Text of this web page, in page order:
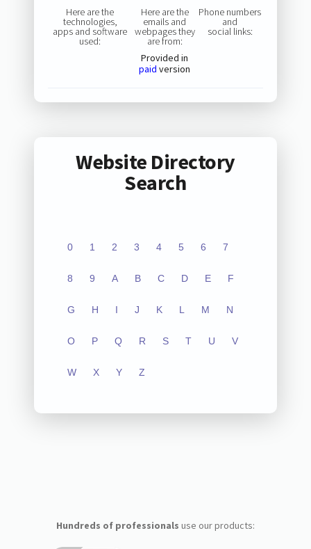
Here are the
technologies,
apps and software
used:
Here are the
emails and
webpages they
are from:
Provided in
paid version
Phone numbers
and
social links:
Website Directory
Search
0 1 2 3 4 5 6 7
8 9 A B C D E F
G H I J K L M N
O P Q R S T U V
W X Y Z
Hundreds of professionals use our products: